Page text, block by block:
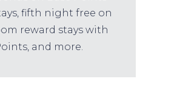
fifth night free on
reward stays with
and more.